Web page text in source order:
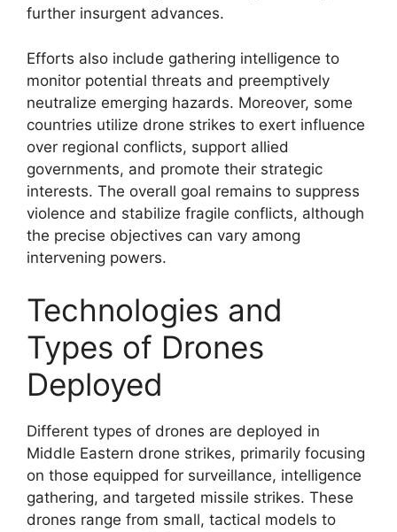
further insurgent advances.
Efforts also include gathering intelligence to
monitor potential threats and preemptively
neutralize emerging hazards. Moreover, some
countries utilize drone strikes to exert influence
over regional conflicts, support allied
governments, and promote their strategic
interests. The overall goal remains to suppress
violence and stabilize fragile conflicts, although
the precise objectives can vary among
intervening powers.
Technologies and
Types of Drones
Deployed
Different types of drones are deployed in
Middle Eastern drone strikes, primarily focusing
on those equipped for surveillance, intelligence
gathering, and targeted missile strikes. These
drones range from small, tactical models to